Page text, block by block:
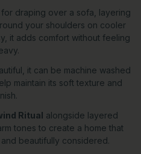
draping over a sofa, layering
your shoulders on cooler
it adds comfort without feeling
it can be machine washed
maintain its soft texture and
Ritual alongside layered
tones to create a home that
beautifully considered.